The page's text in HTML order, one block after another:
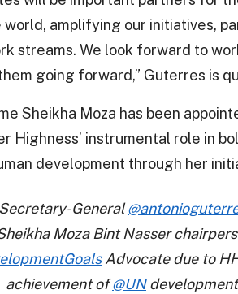
amplifying our initiatives,
streams. We look forward to
going forward,” Guterres is
Sheikha Moza has been
Highness’ instrumental role in
development through her
General
Moza Bint Nasser
Advocate due to
achievement of@UNdevelopment